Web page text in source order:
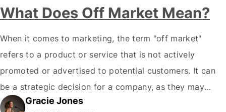
What Does Off Market Mean?
When it comes to marketing, the term "off market"
refers to a product or service that is not actively
promoted or advertised to potential customers. It can
be a strategic decision for a company, as they may
want to focus their resources on promoting their most
Gracie Jones